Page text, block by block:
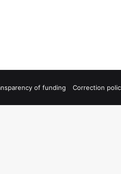
of funding Correction